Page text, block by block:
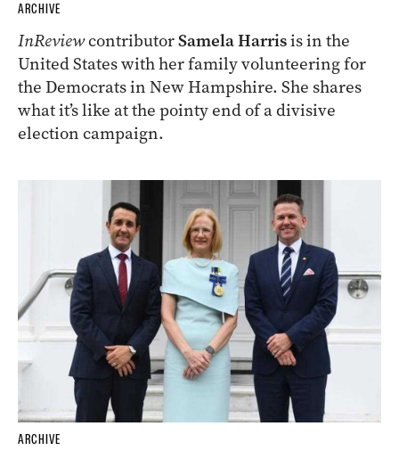
ARCHIVE
InReviewcontributorSamela Harrisis in the
United States with her family volunteering for
the Democrats in New Hampshire. She shares
what it’s like at the pointy end of a divisive
election campaign.
ARCHIVE